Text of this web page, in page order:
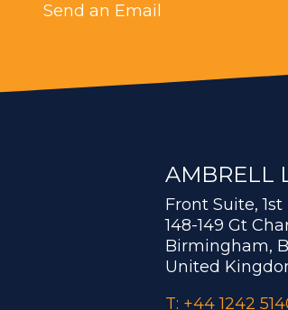
Send an Email
AMBRELL
Front Suite,
148-149 Gt
Birmingham,
United
T: +44 1242